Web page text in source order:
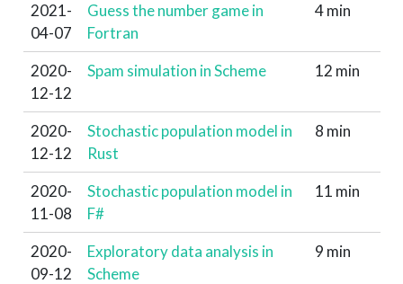
2021-
04-07
Guess the number game in
Fortran
4 min
2020-
12-12
Spam simulation in Scheme 12 min
2020-
12-12
Stochastic population model in
Rust
8 min
2020-
11-08
Stochastic population model in
F#
11 min
2020-
09-12
Exploratory data analysis in
Scheme
9 min